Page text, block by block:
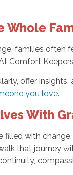
Whole
families often
Comfort
offer
you love.
With
filled with
that journey